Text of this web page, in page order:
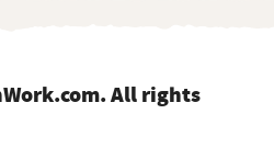
All rights